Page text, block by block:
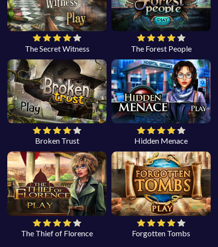
The Secret Witness The Forest People
Broken Trust Hidden Menace
The Thief of Florence Forgotten Tombs